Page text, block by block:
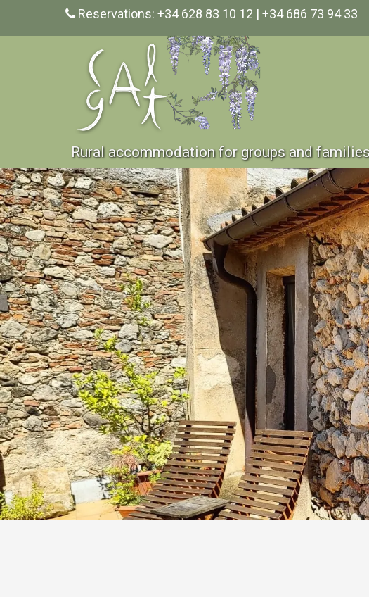
Reservations: +34 628 83 10 12 | +34 686 73 94 33
Rural accommodation for groups and